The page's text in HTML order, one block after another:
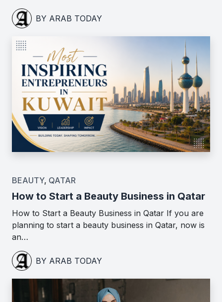
BY ARAB TODAY
BEAUTY, QATAR
How to Start a Beauty Business in Qatar
How to Start a Beauty Business in Qatar If you are
planning to start a beauty business in Qatar, now is
an…
BY ARAB TODAY